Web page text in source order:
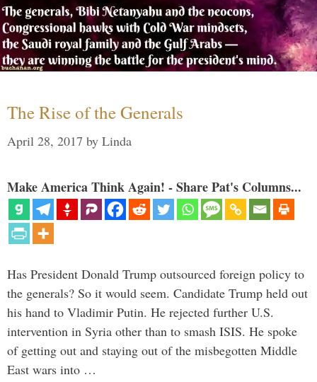
The Rise of the Generals
April 28, 2017 by Linda
Make America Think Again! - Share Pat's Columns...
Has President Donald Trump outsourced foreign policy to
the generals? So it would seem. Candidate Trump held out
his hand to Vladimir Putin. He rejected further U.S.
intervention in Syria other than to smash ISIS. He spoke
of getting out and staying out of the misbegotten Middle
East wars into …